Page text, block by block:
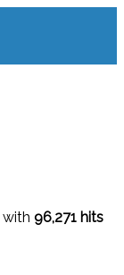
with 96,271 hits